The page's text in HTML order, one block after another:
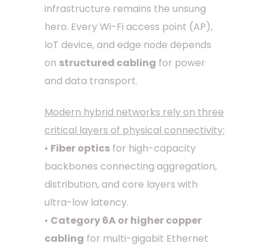
infrastructure remains the unsung
hero. Every Wi-Fi access point (AP),
IoT device, and edge node depends
on structured cabling for power
and data transport.
Modern hybrid networks rely on three
critical layers of physical connectivity:
• Fiber optics for high-capacity
backbones connecting aggregation,
distribution, and core layers with
ultra-low latency.
• Category 6A or higher copper
cabling for multi-gigabit Ethernet